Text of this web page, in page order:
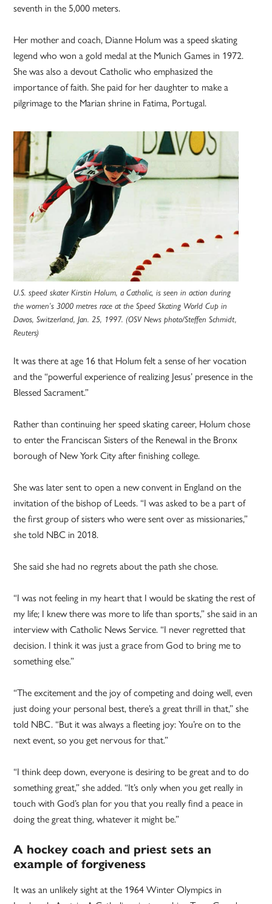
seventh in the 5,000 meters.
Her mother and coach, Dianne Holum was a speed skating
legend who won a gold medal at the Munich Games in 1972.
She was also a devout Catholic who emphasized the
importance of faith. She paid for her daughter to make a
pilgrimage to the Marian shrine in Fatima, Portugal.
U.S. speed skater Kirstin Holum, a Catholic, is seen in action during
the women’s 3000 metres race at the Speed Skating World Cup in
Davos, Switzerland, Jan. 25, 1997. (OSV News photo/Steffen Schmidt,
Reuters)
It was there at age 16 that Holum felt a sense of her vocation
and the “powerful experience of realizing Jesus’ presence in the
Blessed Sacrament.”
Rather than continuing her speed skating career, Holum chose
to enter the Franciscan Sisters of the Renewal in the Bronx
borough of New York City after finishing college.
She was later sent to open a new convent in England on the
invitation of the bishop of Leeds. “I was asked to be a part of
the first group of sisters who were sent over as missionaries,”
she told NBC in 2018.
She said she had no regrets about the path she chose.
“I was not feeling in my heart that I would be skating the rest of
my life; I knew there was more to life than sports,” she said in an
interview with Catholic News Service. “I never regretted that
decision. I think it was just a grace from God to bring me to
something else.”
“The excitement and the joy of competing and doing well, even
just doing your personal best, there’s a great thrill in that,” she
told NBC. “But it was always a fleeting joy: You’re on to the
next event, so you get nervous for that.”
“I think deep down, everyone is desiring to be great and to do
something great,” she added. “It’s only when you get really in
touch with God’s plan for you that you really find a peace in
doing the great thing, whatever it might be.”
A hockey coach and priest sets an
example of forgiveness
It was an unlikely sight at the 1964 Winter Olympics in